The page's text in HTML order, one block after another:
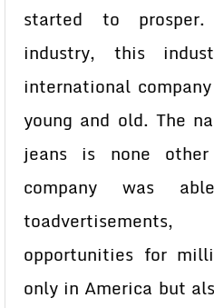
started to
industry, this
international
young and old. The
jeans is none
company was
opportunities for
only in America but